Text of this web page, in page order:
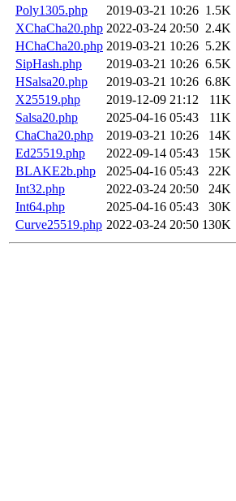
Poly1305.php
2019-03-21 10:26 1.5K
XChaCha20.php 2022-03-24 20:50 2.4K
HChaCha20.php 2019-03-21 10:26 5.2K
SipHash.php
2019-03-21 10:26 6.5K
HSalsa20.php
2019-03-21 10:26 6.8K
X25519.php
2019-12-09 21:12
11K
Salsa20.php
2025-04-16 05:43
11K
ChaCha20.php
2019-03-21 10:26
14K
Ed25519.php
2022-09-14 05:43
15K
BLAKE2b.php
2025-04-16 05:43
22K
Int32.php
2022-03-24 20:50
24K
Int64.php
2025-04-16 05:43
30K
Curve25519.php 2022-03-24 20:50 130K